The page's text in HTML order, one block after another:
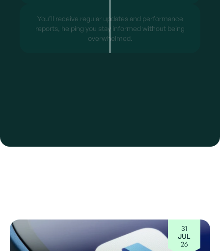
You’ll receive regular updates and performance
reports, helping you stay informed without being
overwhelmed.
31
JUL
26